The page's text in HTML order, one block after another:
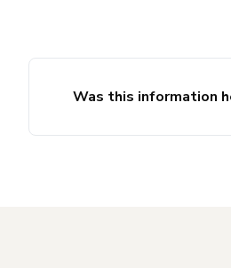
Was this information